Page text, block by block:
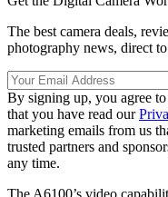
The best camera deals,
photography news, direct
By signing up, you agree
that you have read our
marketing emails from us
trusted partners and
any time.
The A6100’s video